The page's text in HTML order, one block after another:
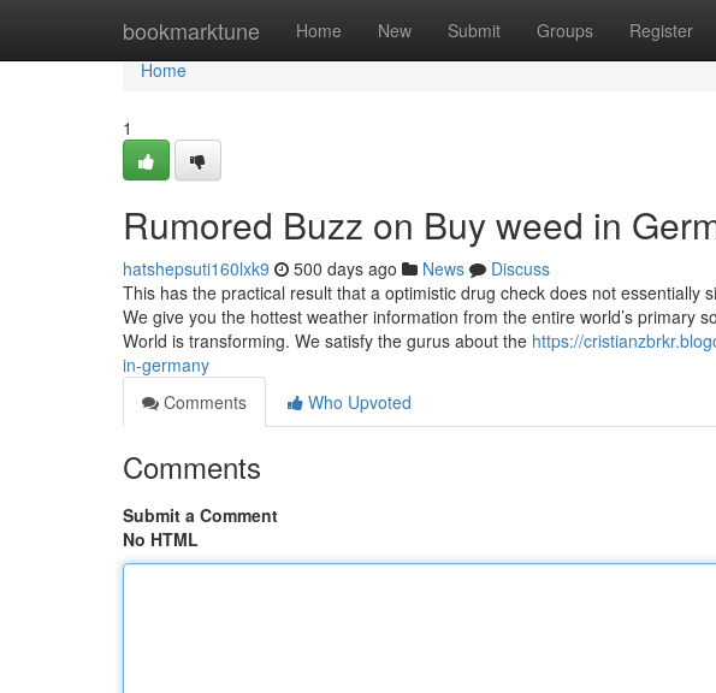
bookmarktune Home New Submit Groups Register
Home
Home
1
Rumored Buzz on Buy weed in
hatshepsuti160lxk9 500 days ago News
Discuss
This has the practical result that a optimistic drug check does not essentially
We give you the hottest weather information from the entire world’s primary
World is transforming. We satisfy the gurus about the https://
in-germany
Comments
Who Upvoted
Comments
Submit a Comment
No HTML